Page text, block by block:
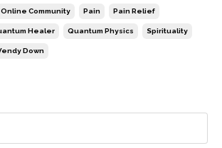
Online Community Pain Pain Relief
Healer Quantum Physics Spirituality
Down